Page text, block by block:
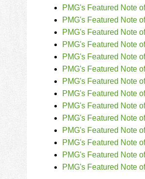
PMG's Featured Note
PMG's Featured Note
PMG's Featured Note
PMG's Featured Note
PMG's Featured Note
PMG's Featured Note
PMG's Featured Note
PMG's Featured Note
PMG's Featured Note
PMG's Featured Note
PMG's Featured Note
PMG's Featured Note
PMG's Featured Note
PMG's Featured Note